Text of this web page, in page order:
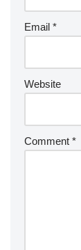
Email *
Website
Comment *